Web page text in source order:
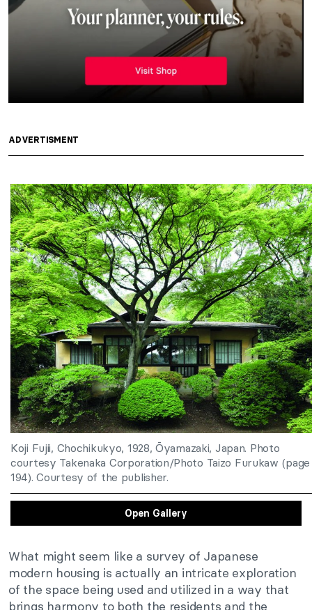
ADVERTISMENT
Koji Fujii, Chochikukyo, 1928, Ōyamazaki, Japan. Photo
courtesy Takenaka Corporation/Photo Taizo Furukaw (page
194). Courtesy of the publisher.
Open Gallery
What might seem like a survey of Japanese
modern housing is actually an intricate exploration
of the space being used and utilized in a way that
brings harmony to both the residents and the